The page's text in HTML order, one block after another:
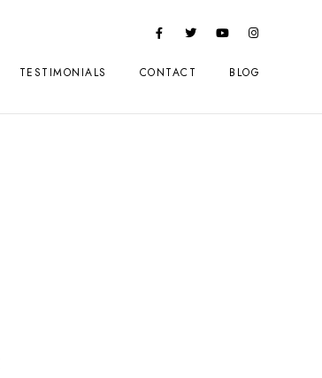
TESTIMONIALS CONTACT BLOG